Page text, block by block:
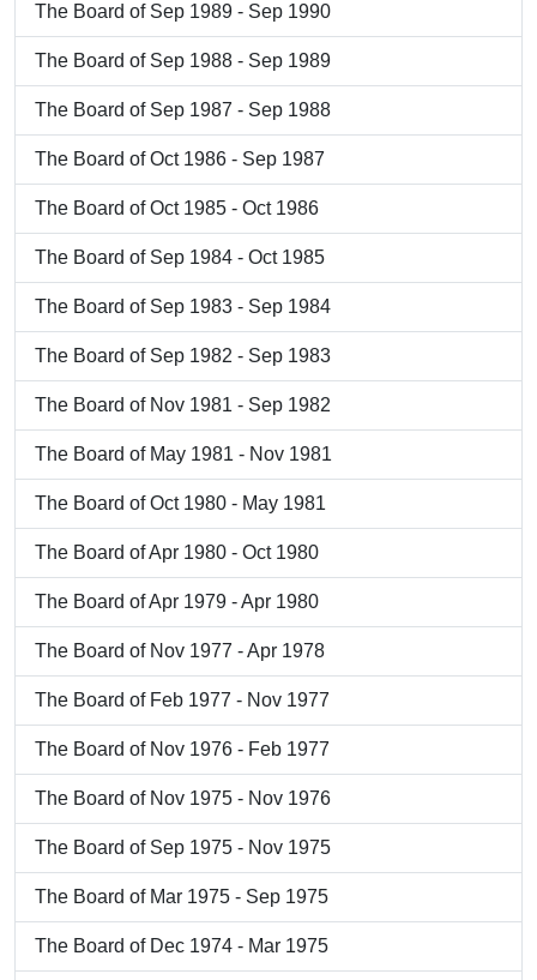
The Board of Sep 1989 - Sep 1990
The Board of Sep 1988 - Sep 1989
The Board of Sep 1987 - Sep 1988
The Board of Oct 1986 - Sep 1987
The Board of Oct 1985 - Oct 1986
The Board of Sep 1984 - Oct 1985
The Board of Sep 1983 - Sep 1984
The Board of Sep 1982 - Sep 1983
The Board of Nov 1981 - Sep 1982
The Board of May 1981 - Nov 1981
The Board of Oct 1980 - May 1981
The Board of Apr 1980 - Oct 1980
The Board of Apr 1979 - Apr 1980
The Board of Nov 1977 - Apr 1978
The Board of Feb 1977 - Nov 1977
The Board of Nov 1976 - Feb 1977
The Board of Nov 1975 - Nov 1976
The Board of Sep 1975 - Nov 1975
The Board of Mar 1975 - Sep 1975
The Board of Dec 1974 - Mar 1975